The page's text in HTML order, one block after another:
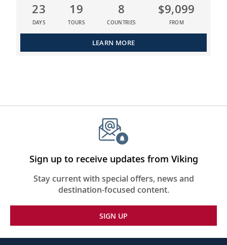
23
DAYS
19
TOURS
8
COUNTRIES
$9,099
FROM
LEARN MORE
Sign up to receive updates from Viking
Stay current with special offers, news and
destination-focused content.
SIGN UP